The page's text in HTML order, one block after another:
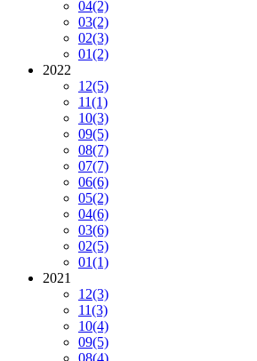
04(2)
03(2)
02(3)
01(2)
2022
12(5)
11(1)
10(3)
09(5)
08(7)
07(7)
06(6)
05(2)
04(6)
03(6)
02(5)
01(1)
2021
12(3)
11(3)
10(4)
09(5)
08(4)